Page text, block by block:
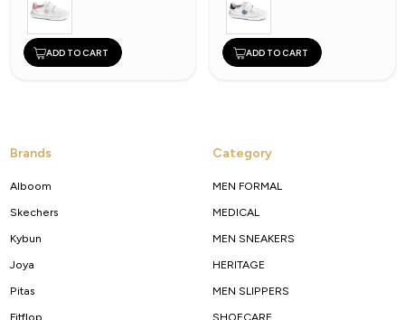
ADD TO CART ADD TO CART
Brands
Alboom
Skechers
Kybun
Joya
Pitas
Fitflop
Category
MEN FORMAL
MEDICAL
MEN SNEAKERS
HERITAGE
MEN SLIPPERS
SHOECARE